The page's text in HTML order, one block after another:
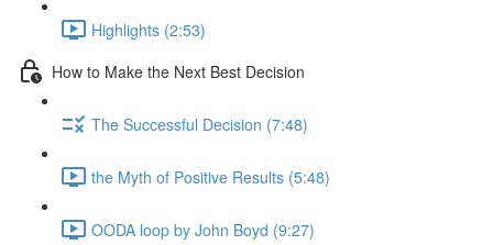
Highlights (2:53)
How to Make the Next Best Decision
The Successful Decision (7:48)
the Myth of Positive Results (5:48)
OODA loop by John Boyd (9:27)